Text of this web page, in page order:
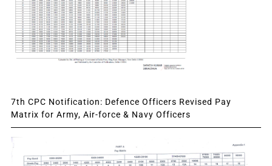
7th CPC Notification: Defence Officers Revised Pay
Matrix for Army, Air-force & Navy Officers